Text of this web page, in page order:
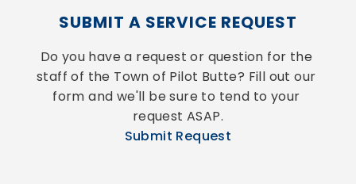
SUBMIT A SERVICE REQUEST
Do you have a request or question for the
staff of the Town of Pilot Butte? Fill out our
form and we'll be sure to tend to your
request ASAP.
Submit Request